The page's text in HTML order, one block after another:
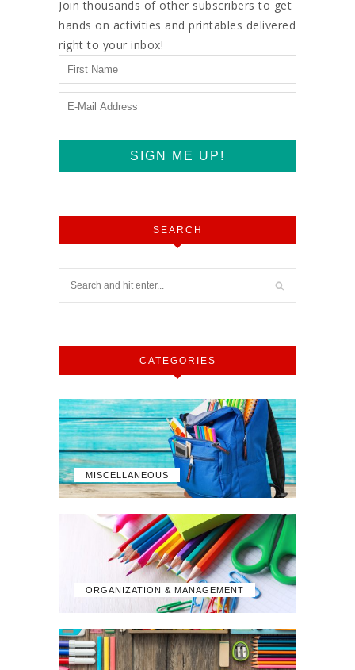
Join thousands of other subscribers to get
hands on activities and printables delivered
right to your inbox!
SEARCH
CATEGORIES
MISCELLANEOUS
ORGANIZATION & MANAGEMENT